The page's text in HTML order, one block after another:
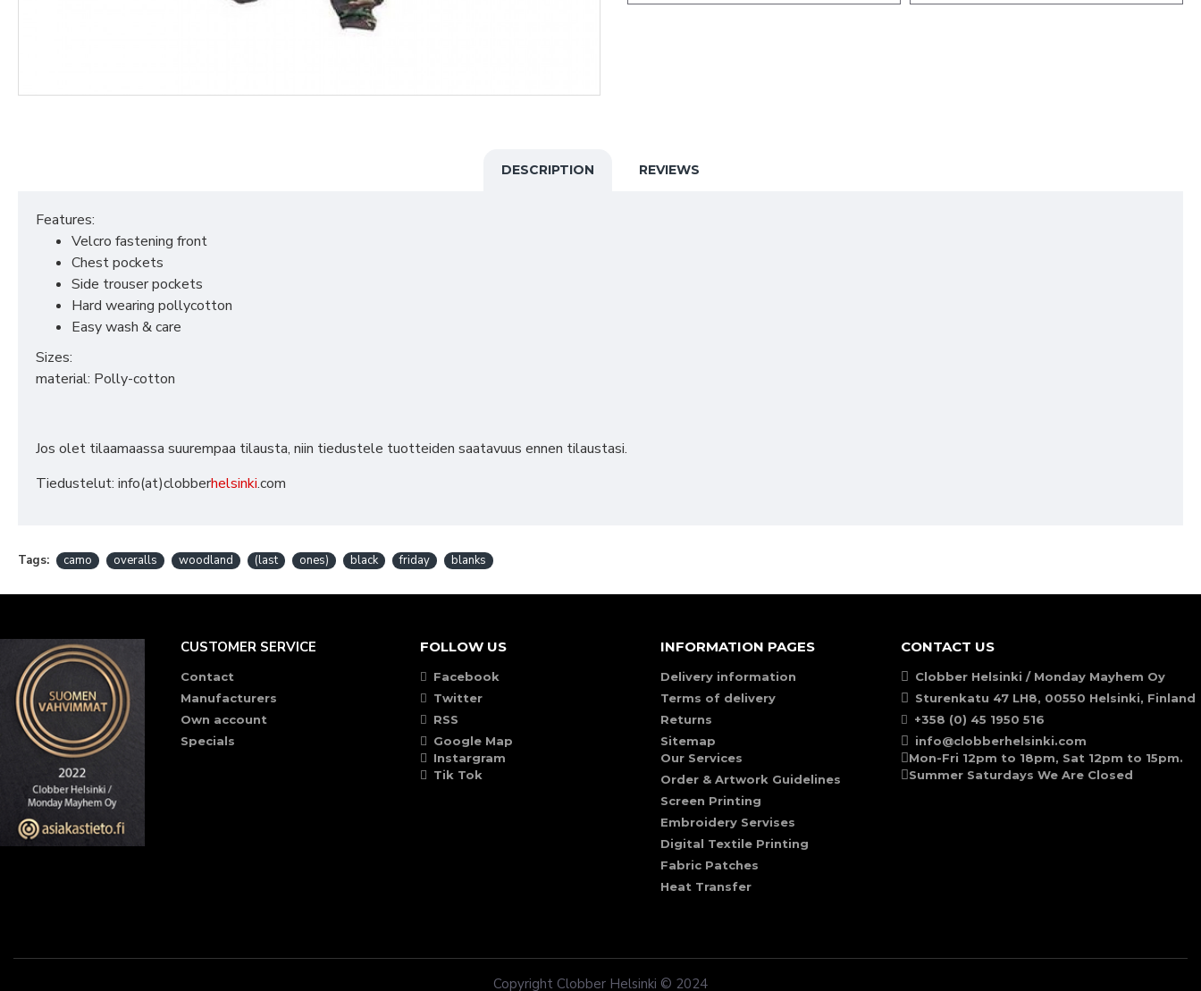
DESCRIPTION REVIEWS
Features:
Velcro fastening front
Chest pockets
Side trouser pockets
Hard wearing pollycotton
Easy wash & care
Sizes:
material: Polly-cotton
Jos olet tilaamaassa suurempaa tilausta, niin tiedustele tuotteiden saatavuus ennen tilaustasi.
Tiedustelut: info(at)clobberhelsinki.com
Tags: camo overalls woodland (last ones) black friday blanks
CUSTOMER SERVICE
Contact
Manufacturers
Own account
Specials
FOLLOW US
Facebook
Twitter
RSS
Google Map
Instargram
Tik Tok
INFORMATION PAGES
Delivery information
Terms of delivery
Returns
Sitemap
Our Services
Order & Artwork Guidelines
Screen Printing
Embroidery Servises
Digital Textile Printing
Fabric Patches
Heat Transfer
CONTACT US
Clobber Helsinki / Monday Mayhem Oy
Sturenkatu 47 LH8, 00550 Helsinki, Finland
+358 (0) 45 1950 516
info@clobberhelsinki.com
Mon-Fri 12pm to 18pm, Sat 12pm to 15pm.
Summer Saturdays We Are Closed
Copyright Clobber Helsinki © 2024